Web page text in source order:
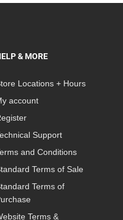
& MORE
Locations + Hours
account
Support
and Conditions
Terms of Sale
Terms of
Terms &